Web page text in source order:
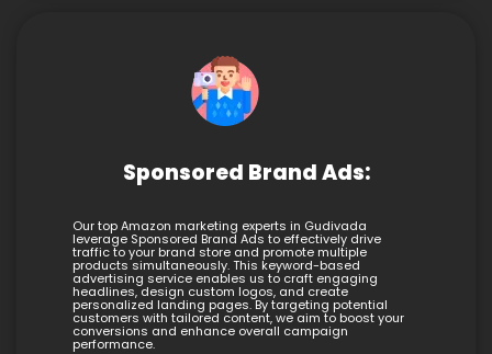
Sponsored Brand Ads:
Our top Amazon marketing experts in Gudivada
leverage Sponsored Brand Ads to effectively drive
traffic to your brand store and promote multiple
products simultaneously. This keyword-based
advertising service enables us to craft engaging
headlines, design custom logos, and create
personalized landing pages. By targeting potential
customers with tailored content, we aim to boost your
conversions and enhance overall campaign
performance.